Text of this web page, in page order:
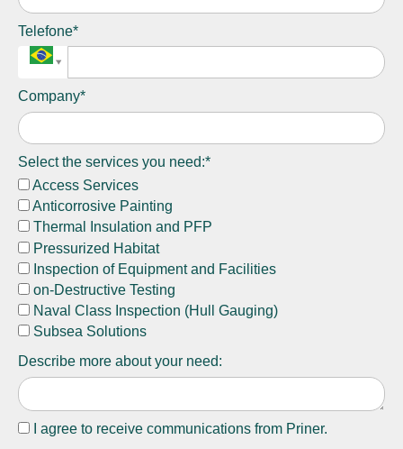
Telefone*
Company*
Select the services you need:*
Access Services
Anticorrosive Painting
Thermal Insulation and PFP
Pressurized Habitat
Inspection of Equipment and Facilities
on-Destructive Testing
Naval Class Inspection (Hull Gauging)
Subsea Solutions
Describe more about your need:
I agree to receive communications from Priner.